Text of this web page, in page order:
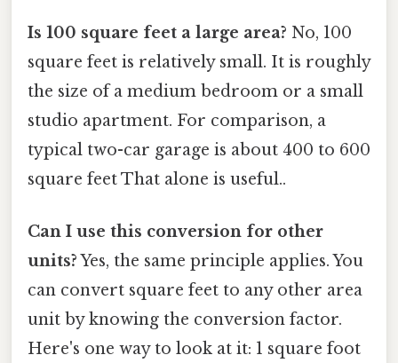
Is 100 square feet a large area? No, 100
square feet is relatively small. It is roughly
the size of a medium bedroom or a small
studio apartment. For comparison, a
typical two-car garage is about 400 to 600
square feet That alone is useful..
Can I use this conversion for other
units?Yes, the same principle applies. You
can convert square feet to any other area
unit by knowing the conversion factor.
Here's one way to look at it: 1 square foot